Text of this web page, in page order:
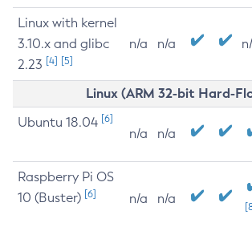
Linux with kernel
3.10.x and glibc
2.23 [4] [5]
n/a n/a
Linux (ARM 32-bit Hard-
Ubuntu 18.04 [6]
n/a n/a
Raspberry Pi OS
10 (Buster) [6] n/a n/a